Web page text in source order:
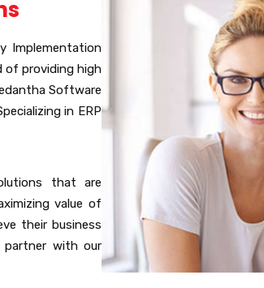
Implementation
of providing high
Software
in ERP
that are
value of
their business
partner with our